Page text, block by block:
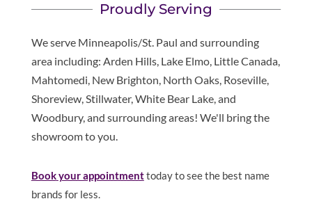
Proudly Serving
We serve Minneapolis/St. Paul and surrounding
area including: Arden Hills, Lake Elmo, Little Canada,
Mahtomedi, New Brighton, North Oaks, Roseville,
Shoreview, Stillwater, White Bear Lake, and
Woodbury, and surrounding areas! We'll bring the
showroom to you.
Bookyour appointmenttoday to see the best name
brands for less.